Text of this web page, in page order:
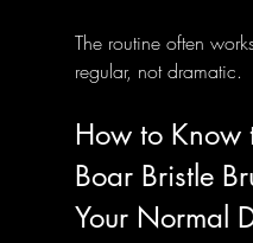
The routine often
regular, not dramatic.
How to Know
Boar Bristle
Your Normal